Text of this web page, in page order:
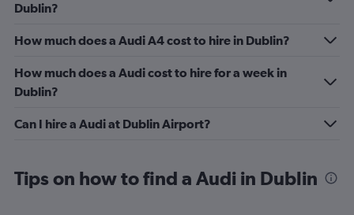
Dublin?
How much does a Audi A4 cost to hire in Dublin?
How much does a Audi cost to hire for a week in
Dublin?
Can I hire a Audi at Dublin Airport?
Tips on how to find a Audi in Dublin